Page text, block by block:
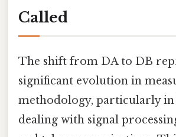
Called
The shift from DA to DB
significant evolution in
methodology, particularly in
dealing with signal